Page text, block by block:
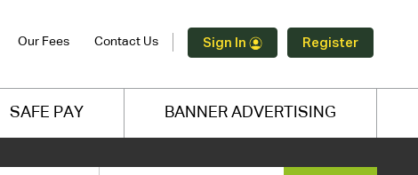
Our Fees Contact Us Sign In Register
SAFE PAY BANNER ADVERTISING